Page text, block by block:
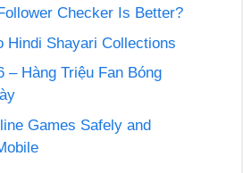
Checker Is Better?
Hindi Shayari Collections
– Hàng Triệu Fan Bóng
Games Safely and